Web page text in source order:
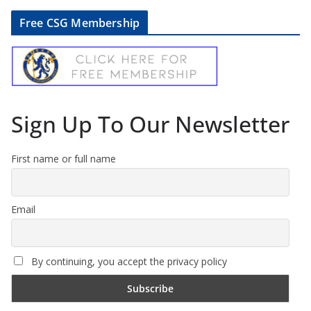
Free CSG Membership
Sign Up To Our Newsletter
First name or full name
Email
By continuing, you accept the privacy policy